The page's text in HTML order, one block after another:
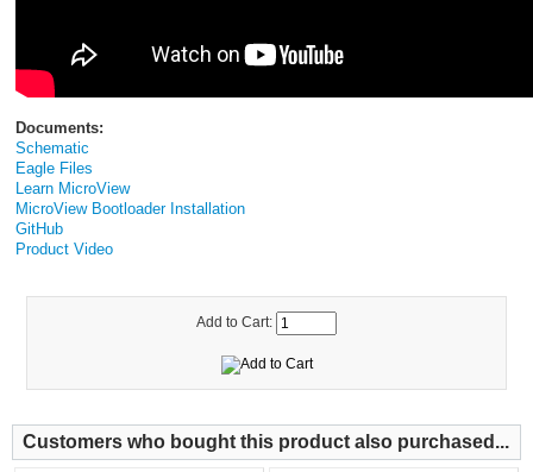
Documents:
Schematic
Eagle Files
Learn MicroView
MicroView Bootloader Installation
GitHub
Product Video
Add to Cart:
Customers who bought this product also purchased...